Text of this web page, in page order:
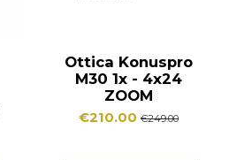
Ottica Konuspro
M30 1x - 4x24
ZOOM
€210.00€249.00